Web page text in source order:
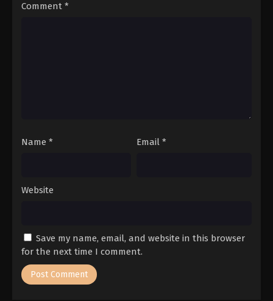
Comment *
Name * Email *
Website
Save my name, email, and website in this browser
for the next time I comment.